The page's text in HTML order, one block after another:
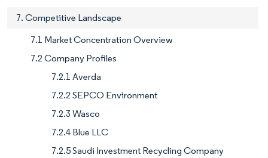
7. Competitive Landscape
7.1 Market Concentration Overview
7.2 Company Profiles
7.2.1 Averda
7.2.2 SEPCO Environment
7.2.3 Wasco
7.2.4 Blue LLC
7.2.5 Saudi Investment Recycling Company